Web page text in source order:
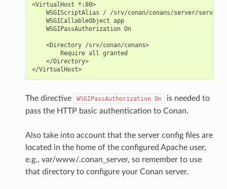
<VirtualHost *:80>
WSGIScriptAlias / /srv/conan/conans/server/
    WSGICallableObject app
    WSGIPassAuthorization On
    <Directory /srv/conan/conans>
        Require all granted
    </Directory>
</VirtualHost>
The directive WSGIPassAuthorization On
is needed to
pass the HTTP basic authentication to Conan.
Also take into account that the server config files are
located in the home of the configured Apache user,
e.g., var/www/.conan_server, so remember to use
that directory to configure your Conan server.